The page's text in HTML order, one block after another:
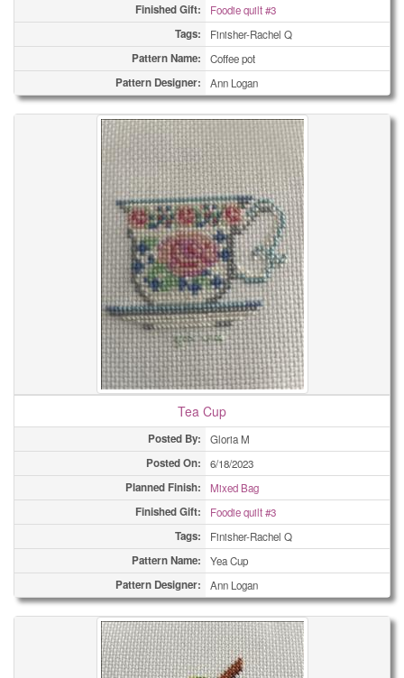
Finished Gift: Foodie quilt #3
Tags: Finisher-Rachel Q
Pattern Name: Coffee pot
Pattern Designer: Ann Logan
Tea Cup
Posted By: Gloria M
Posted On: 6/18/2023
Planned Finish: Mixed Bag
Finished Gift: Foodie quilt #3
Tags: Finisher-Rachel Q
Pattern Name: Yea Cup
Pattern Designer: Ann Logan